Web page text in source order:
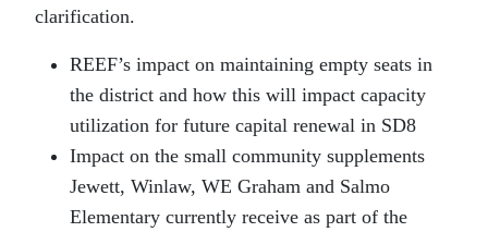
clarification.
REEF’s impact on maintaining empty seats in
the district and how this will impact capacity
utilization for future capital renewal in SD8
Impact on the small community supplements
Jewett, Winlaw, WE Graham and Salmo
Elementary currently receive as part of the